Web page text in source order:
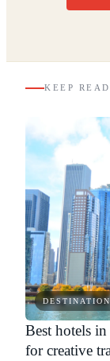
KEEP
Best hotels
for creative